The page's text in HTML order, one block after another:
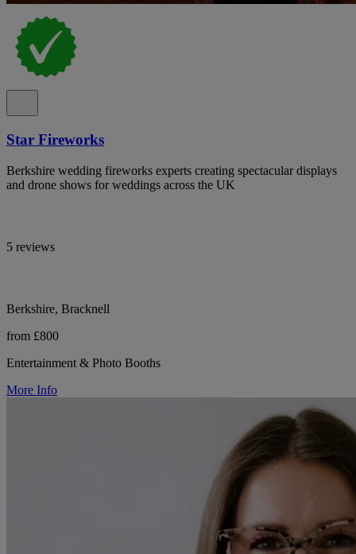
Star Fireworks
Berkshire wedding fireworks experts creating spectacular displays
and drone shows for weddings across the UK
5 reviews
Berkshire, Bracknell
from £800
Entertainment & Photo Booths
More Info